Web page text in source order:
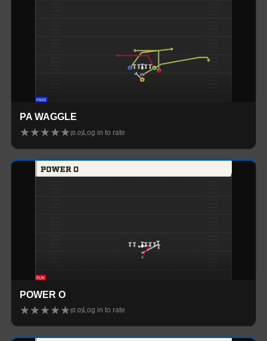
PA WAGGLE
★★★★★(0.0) Log in to rate
POWER O
★★★★★(0.0) Log in to rate